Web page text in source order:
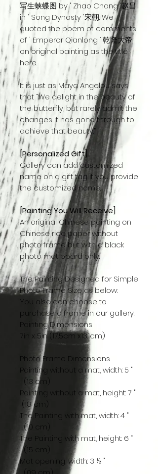
写生蛱蝶图 by ' Zhao Chang '赵昌
in ' Song Dynasty '宋朝. We
quoted the poem of comments
of ' Emperor Qianlong ‘ 乾隆大帝
on original painting as the title
here.
It is just as Maya Angelou says
that “We delight in the beauty of
the butterfly, but rarely admit the
changes it has gone through to
achieve that beauty.”
[Personalized Gift]
Gallery can add customized
name on a gift tag if you provide
the customized name.
[Painting You Will Receive]
An original Chinese painting on
Chinese rice paper without
photo frame but with a black
photo mat board only.
The Painting Designed for Simple
Photo Frame Size as below:
You also can choose to
purchase a frame in our gallery.
Painting Dimensions
7in x 5in (17.5cm x13.1cm)
Photo Frame Dimensions
Painting without a mat, width: 5 "
(13 cm)
Painting without a mat, height: 7 "
(18 cm)
The Painting with mat, width: 4 "
(10 cm)
The Painting with mat, height: 6 “
(15 cm)
Mat opening, width: 3 ½ "